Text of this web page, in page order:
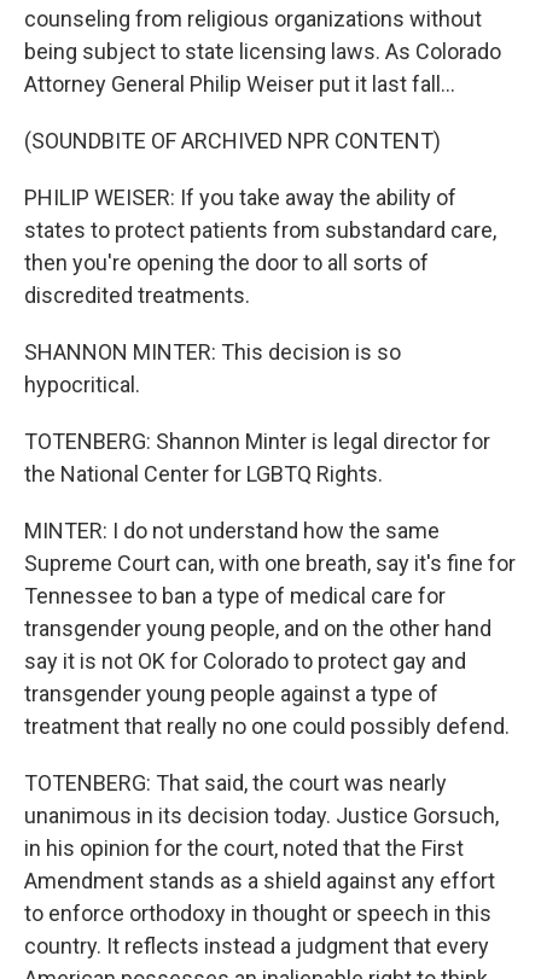
counseling from religious organizations without
being subject to state licensing laws. As Colorado
Attorney General Philip Weiser put it last fall...
(SOUNDBITE OF ARCHIVED NPR CONTENT)
PHILIP WEISER: If you take away the ability of
states to protect patients from substandard care,
then you're opening the door to all sorts of
discredited treatments.
SHANNON MINTER: This decision is so
hypocritical.
TOTENBERG: Shannon Minter is legal director for
the National Center for LGBTQ Rights.
MINTER: I do not understand how the same
Supreme Court can, with one breath, say it's fine for
Tennessee to ban a type of medical care for
transgender young people, and on the other hand
say it is not OK for Colorado to protect gay and
transgender young people against a type of
treatment that really no one could possibly defend.
TOTENBERG: That said, the court was nearly
unanimous in its decision today. Justice Gorsuch,
in his opinion for the court, noted that the First
Amendment stands as a shield against any effort
to enforce orthodoxy in thought or speech in this
country. It reflects instead a judgment that every